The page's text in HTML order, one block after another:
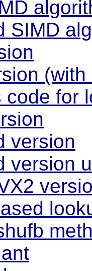
SIMD
code for
version
version